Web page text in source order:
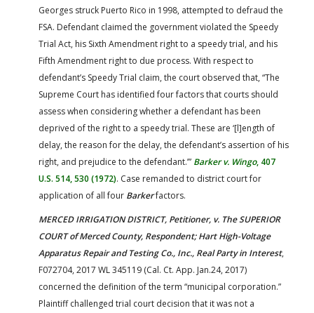
Georges struck Puerto Rico in 1998, attempted to defraud the
FSA. Defendant claimed the government violated the Speedy
Trial Act, his Sixth Amendment right to a speedy trial, and his
Fifth Amendment right to due process. With respect to
defendant’s Speedy Trial claim, the court observed that, “The
Supreme Court has identified four factors that courts should
assess when considering whether a defendant has been
deprived of the right to a speedy trial. These are ‘[l]ength of
delay, the reason for the delay, the defendant’s assertion of his
right, and prejudice to the defendant.’” Barker v. Wingo, 407
U.S. 514, 530 (1972). Case remanded to district court for
application of all four Barkerfactors.
MERCED IRRIGATION DISTRICT, Petitioner, v. The SUPERIOR
COURT of Merced County, Respondent; Hart High-Voltage
Apparatus Repair and Testing Co., Inc., Real Party in Interest,
F072704, 2017 WL 345119 (Cal. Ct. App. Jan.24, 2017)
concerned the definition of the term “municipal corporation.”
Plaintiff challenged trial court decision that it was not a